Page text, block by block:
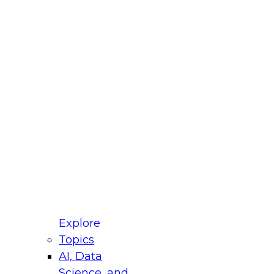
Explore
Topics
AI, Data
for Modernizing Your Data
Panel will focus on what modernization